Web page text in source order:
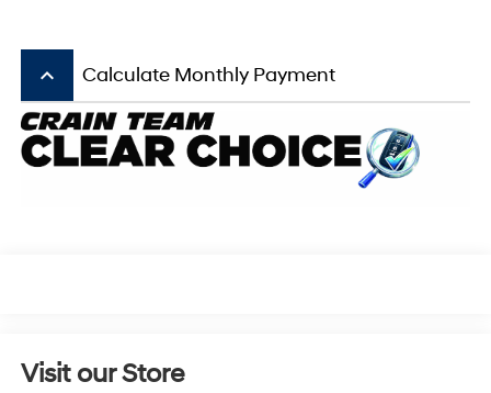
keyboard_arrow_up Calculate Monthly Payment
Visit our Store